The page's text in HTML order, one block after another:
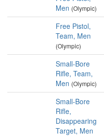
Men (Olympic)
Free Pistol,
Team, Men
(Olympic)
Small-Bore
Rifle, Team,
Men (Olympic)
Small-Bore
Rifle,
Disappearing
Target, Men